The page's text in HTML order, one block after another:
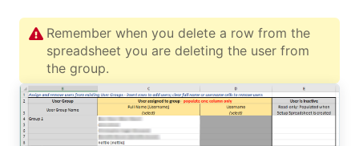
Remember when you delete a row from the
spreadsheet you are deleting the user from
the group.